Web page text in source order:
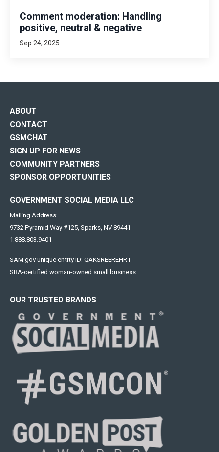
Comment moderation: Handling
positive, neutral & negative
Sep 24, 2025
ABOUT
CONTACT
GSMCHAT
SIGN UP FOR NEWS
COMMUNITY PARTNERS
SPONSOR OPPORTUNITIES
GOVERNMENT SOCIAL MEDIA LLC
Mailing Address:
9732 Pyramid Way #125, Sparks, NV 89441
1.888.803.9401
SAM.gov unique entity ID: QAKSREEREHR1
SBA-certified woman-owned small business.
OUR TRUSTED BRANDS